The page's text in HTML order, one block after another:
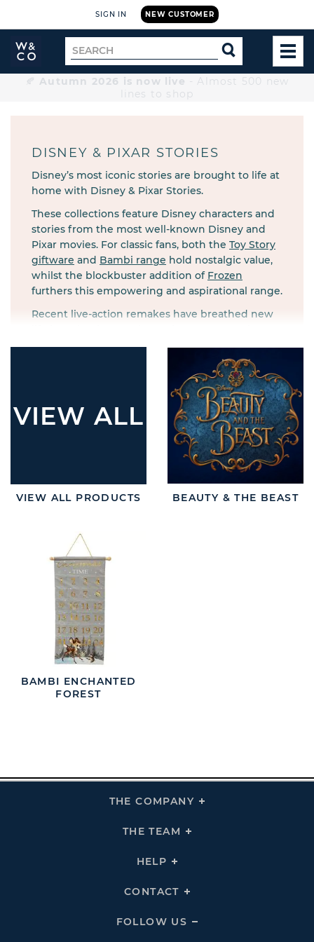
NEW CUSTOMER
SIGN IN
Widdop
and
Home
Search
for
SEARCH
🍂Autumn 2026 is now live - Almost 500 new
lines to shop
DISNEY & PIXAR STORIES
Disney’s most iconic stories are brought to life at
home with Disney & Pixar Stories.
These collections feature Disney characters and
stories from the most well-known Disney and
Pixar movies. For classic fans, both the Toy Story
giftware and Bambi range hold nostalgic value,
whilst the blockbuster addition of Frozen
furthers this empowering and aspirational range.
Recent live-action remakes have breathed new
Beast, Aladdin and The Lion King. The iconic
Disney characters from these films have been
renewed for the next generation. Trinket boxes
and money banks allow children to bring their
favourite characters home, whilst Aladdin’s wish
jars allow the magic to happen in real life.
Celebrating the ground-breaking work of Disney
and Pixar has never been easier. Both parents
Disney wholesale
gifts all year round and appreciate the quality of
VIEW ALL
VIEW ALL PRODUCTS BEAUTY & THE BEAST
BAMBI ENCHANTED
FOREST
THE COMPANY
Click
THE TEAM
Click
HELP
Click
Links
CONTACT
Click
Links
FOLLOW US
Click